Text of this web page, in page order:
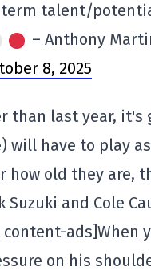
talent/
– Anthony
8, 2025
than last year,
will have to play
how old they are,
and Cole
on his